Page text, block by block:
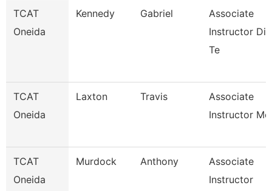
TCAT
Oneida
Kennedy Gabriel
Associate
Instructor
Te
TCAT
Oneida
Laxton Travis
Associate
Instructor
TCAT
Oneida
Murdock Anthony
Associate
Instructor